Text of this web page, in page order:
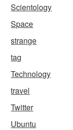
Scientology
Space
strange
tag
Technology
travel
Twitter
Ubuntu